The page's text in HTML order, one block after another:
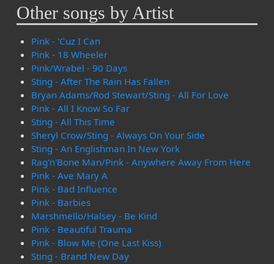
Other songs by Artist
Pink - 'Cuz I Can
Pink - 18 Wheeler
Pink/Wrabel - 90 Days
Sting - After The Rain Has Fallen
Bryan Adams/Rod Stewart/Sting - All For Love
Pink - All I Know So Far
Sting - All This Time
Sheryl Crow/Sting - Always On Your Side
Sting - An Englishman In New York
Rag'n'Bone Man/Pink - Anywhere Away From Here
Pink - Ave Mary A
Pink - Bad Influence
Pink - Barbies
Marshmello/Halsey - Be Kind
Pink - Beautiful Trauma
Pink - Blow Me (One Last Kiss)
Sting - Brand New Day